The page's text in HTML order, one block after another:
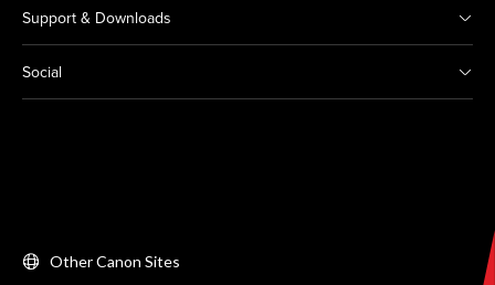
Support & Downloads
Social
Other Canon Sites